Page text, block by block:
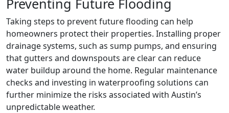
Preventing Future Flooding
Taking steps to prevent future flooding can help
homeowners protect their properties. Installing proper
drainage systems, such as sump pumps, and ensuring
that gutters and downspouts are clear can reduce
water buildup around the home. Regular maintenance
checks and investing in waterproofing solutions can
further minimize the risks associated with Austin’s
unpredictable weather.